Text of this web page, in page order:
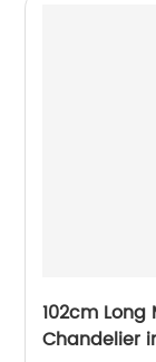
102cm
Chandelier